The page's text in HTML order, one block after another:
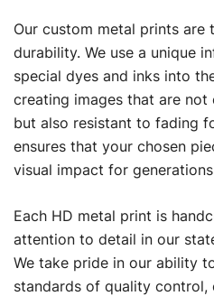
Our custom metal prints
durability. We use a unique
special dyes and inks into
creating images that are
but also resistant to fading
ensures that your chosen
visual impact for
Each HD metal print is
attention to detail in our
We take pride in our ability
standards of quality control,